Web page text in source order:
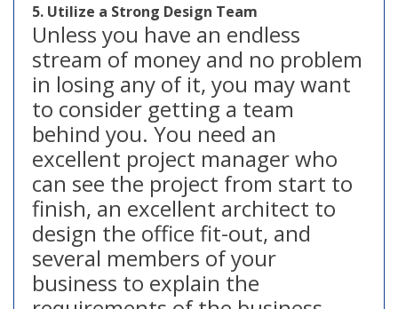
5. Utilize a Strong Design Team
Unless you have an endless
stream of money and no problem
in losing any of it, you may want
to consider getting a team
behind you. You need an
excellent project manager who
can see the project from start to
finish, an excellent architect to
design the office fit-out, and
several members of your
business to explain the